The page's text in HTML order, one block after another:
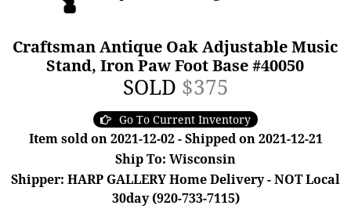
Craftsman Antique Oak Adjustable Music
Stand, Iron Paw Foot Base #40050
SOLD $375
Go To Current Inventory
Item sold on 2021-12-02 - Shipped on 2021-12-21
Ship To: Wisconsin
Shipper: HARP GALLERY Home Delivery - NOT Local
30day (920-733-7115)